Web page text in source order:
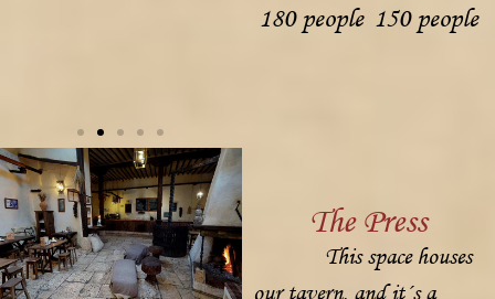
180 people 150 people
The Press
This space houses
our tavern, and it´s a